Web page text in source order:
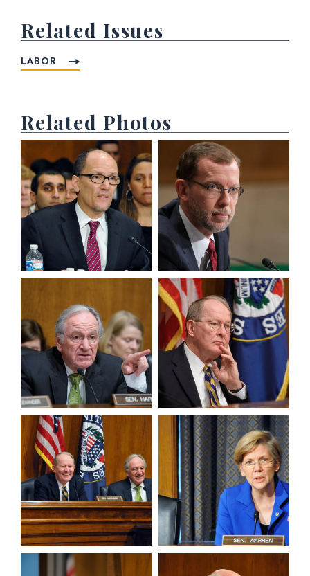
Related Issues
LABOR
Related Photos
View null Photo 1 View null Photo 2
View null Photo 4
View null Photo 5 View null Photo 6
View null Photo 7 View null Photo 8